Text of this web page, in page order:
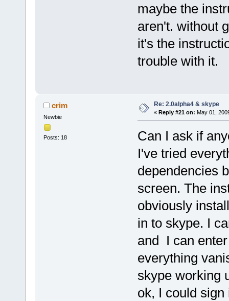
maybe the
aren't. without
it's the
trouble with it.
crim
Newbie
Posts: 18
Re: 2.0alpha4 & skype
« Reply #21 on: May 01,
Can I ask if
I've tried
dependencies
screen. The
obviously
in to skype. I
and I can
everything
skype working
ok, I could